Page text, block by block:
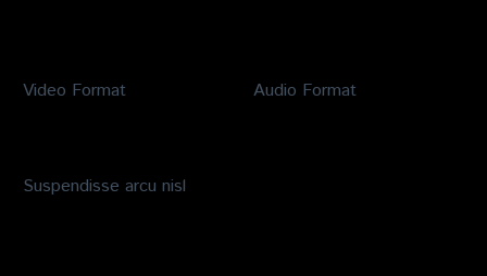
Video Format Audio Format
Suspendisse arcu nisl